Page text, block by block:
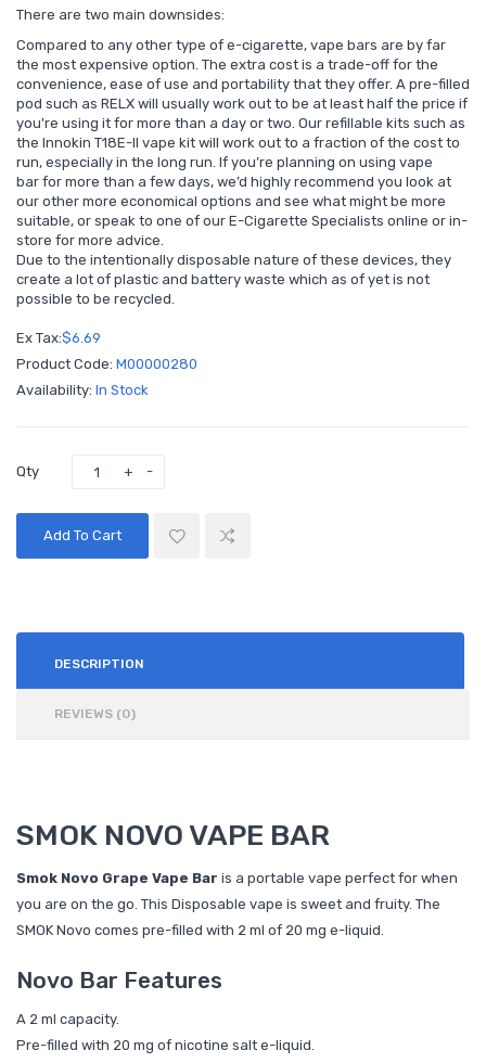
There are two main downsides:
Compared to any other type of e-cigarette, vape bars are by far
the most expensive option. The extra cost is a trade-off for the
convenience, ease of use and portability that they offer. A pre-filled
pod such as RELX will usually work out to be at least half the price if
you're using it for more than a day or two. Our refillable kits such as
the Innokin T18E-II vape kit will work out to a fraction of the cost to
run, especially in the long run. If you’re planning on using vape
bar for more than a few days, we’d highly recommend you look at
our other more economical options and see what might be more
suitable, or speak to one of our E-Cigarette Specialists online or in-
store for more advice.
Due to the intentionally disposable nature of these devices, they
create a lot of plastic and battery waste which as of yet is not
possible to be recycled.
Ex Tax:$6.69
Product Code: M00000280
Availability: In Stock
Qty
Add To Cart
DESCRIPTION
REVIEWS (0)
SMOK NOVO VAPE BAR
Smok Novo Grape Vape Bar is a portable vape perfect for when
you are on the go. This Disposable vape is sweet and fruity. The
SMOK Novo comes pre-filled with 2 ml of 20 mg e-liquid.
Novo Bar Features
A 2 ml capacity.
Pre-filled with 20 mg of nicotine salt e-liquid.